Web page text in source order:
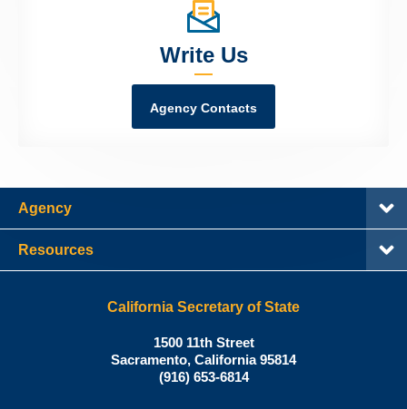
Write Us
Agency Contacts
Agency
Resources
California Secretary of State
Shirley
N.
Weber,
1500 11th Street
Sacramento, California95814
Office:
(916) 653-6814